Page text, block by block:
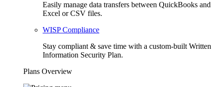
Easily manage data transfers between QuickBooks and
Excel or CSV files.
WISP Compliance
Stay compliant & save time with a custom-built Written
Information Security Plan.
Plans Overview